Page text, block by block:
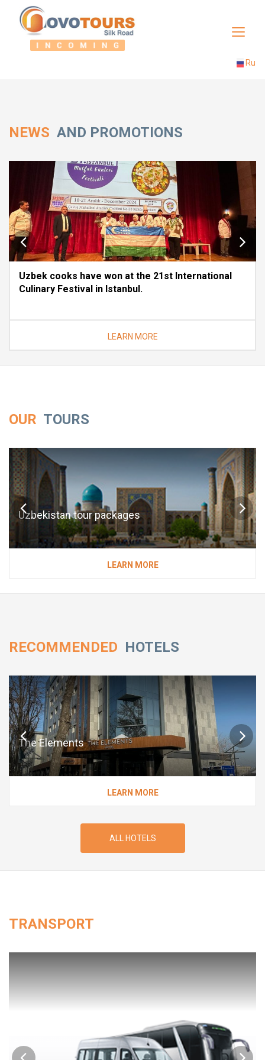
Toggle
Ru
NEWS AND PROMOTIONS
Uzbek cooks have won at the 21st International
Culinary Festival in Istanbul.
LEARN MORE
OUR TOURS
Uzbekistan tour packages
LEARN MORE
RECOMMENDED HOTELS
The Elements
LEARN MORE
ALL HOTELS
TRANSPORT